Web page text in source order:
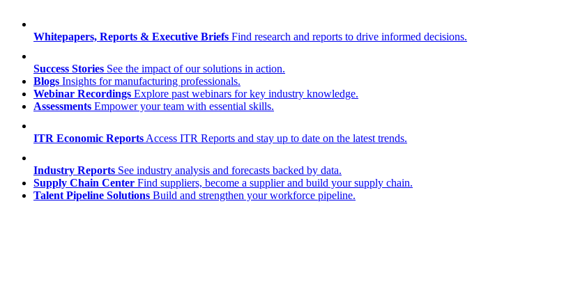
Whitepapers, Reports & Executive Briefs Find research and reports to drive informed decisions.
Success Stories See the impact of our solutions in action.
Blogs Insights for manufacturing professionals.
Webinar Recordings Explore past webinars for key industry knowledge.
Assessments Empower your team with essential skills.
ITR Economic Reports Access ITR Reports and stay up to date on the latest trends.
Industry Reports See industry analysis and forecasts backed by data.
Supply Chain Center Find suppliers, become a supplier and build your supply chain.
Talent Pipeline Solutions Build and strengthen your workforce pipeline.